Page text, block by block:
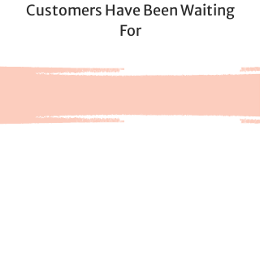
Customers Have Been Waiting
For